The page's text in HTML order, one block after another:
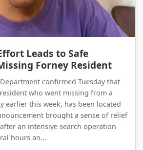
Leads to Safe
Forney Resident
confirmed Tuesday that
who went missing from a
earlier this week, has been located
brought a sense of relief
an intensive search operation
hours an...